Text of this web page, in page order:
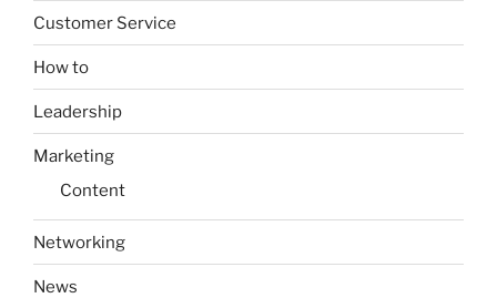
Customer Service
How to
Leadership
Marketing
Content
Networking
News